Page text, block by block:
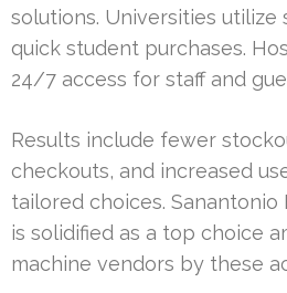
solutions. Universities
quick student purchases.
24/7 access for staff and
Results include fewer
checkouts, and increased
tailored choices. Sanantonio
is solidified as a top choice
machine vendors by these